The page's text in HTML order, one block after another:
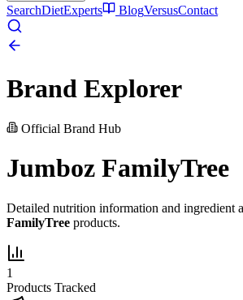
SearchDietExperts BlogVersusContact
Brand Explorer
Official Brand Hub
Jumboz FamilyTree
Detailed nutrition information and ingredient
FamilyTree products.
1
Products Tracked